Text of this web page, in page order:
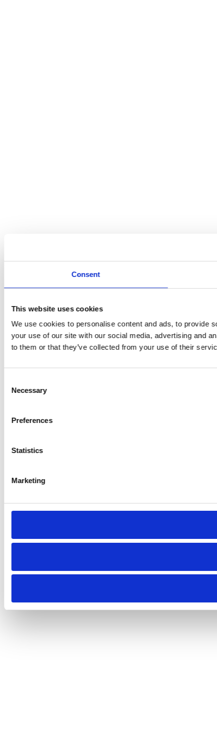
Consent
This website uses cookies
We use cookies to personalise content and ads, to provide
your use of our site with our social media, advertising and
to them or that they’ve collected from your use of their
Selection
Necessary
Preferences
Statistics
Marketing